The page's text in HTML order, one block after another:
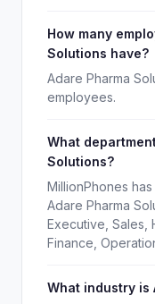
How many
Solutions have?
Adare Pharma
employees.
What
Solutions?
MillionPhones
Adare Pharma
Executive, Sales,
Finance,
What industry is